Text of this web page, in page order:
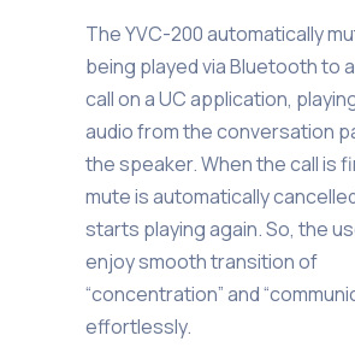
The YVC-200 automatically
being played via Bluetooth to
call on a UC application,
audio from the conversation
the speaker. When the call is
mute is automatically
starts playing again. So, the
enjoy smooth transition of
“concentration” and
effortlessly.